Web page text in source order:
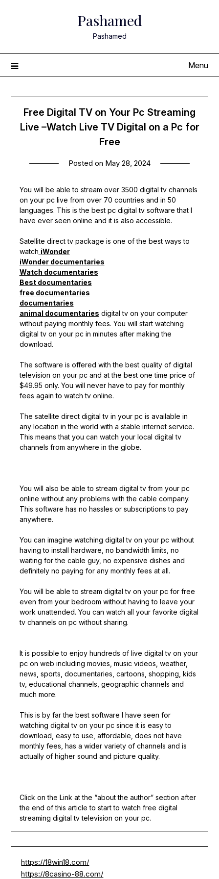
Pashamed
Pashamed
Menu
Free Digital TV on Your Pc Streaming
Live –Watch Live TV Digital on a Pc for
Free
Posted on May 28, 2024
You will be able to stream over 3500 digital tv channels
on your pc live from over 70 countries and in 50
languages. This is the best pc digital tv software that I
have ever seen online and it is also accessible.
Satellite direct tv package is one of the best ways to
watch iWonder
iWonder documentaries
Watch documentaries
Best documentaries
free documentaries
documentaries
animal documentaries digital tv on your computer
without paying monthly fees. You will start watching
digital tv on your pc in minutes after making the
download.
The software is offered with the best quality of digital
television on your pc and at the best one time price of
$49.95 only. You will never have to pay for monthly
fees again to watch tv online.
The satellite direct digital tv in your pc is available in
any location in the world with a stable internet service.
This means that you can watch your local digital tv
channels from anywhere in the globe.
You will also be able to stream digital tv from your pc
online without any problems with the cable company.
This software has no hassles or subscriptions to pay
anywhere.
You can imagine watching digital tv on your pc without
having to install hardware, no bandwidth limits, no
waiting for the cable guy, no expensive dishes and
definitely no paying for any monthly fees at all.
You will be able to stream digital tv on your pc for free
even from your bedroom without having to leave your
work unattended. You can watch all your favorite digital
tv channels on pc without sharing.
It is possible to enjoy hundreds of live digital tv on your
pc on web including movies, music videos, weather,
news, sports, documentaries, cartoons, shopping, kids
tv, educational channels, geographic channels and
much more.
This is by far the best software I have seen for
watching digital tv on your pc since it is easy to
download, easy to use, affordable, does not have
monthly fees, has a wider variety of channels and is
actually of higher sound and picture quality.
Click on the Link at the “about the author” section after
the end of this article to start to watch free digital
streaming digital tv television on your pc.
https://18win18.com/
https://8casino-88.com/